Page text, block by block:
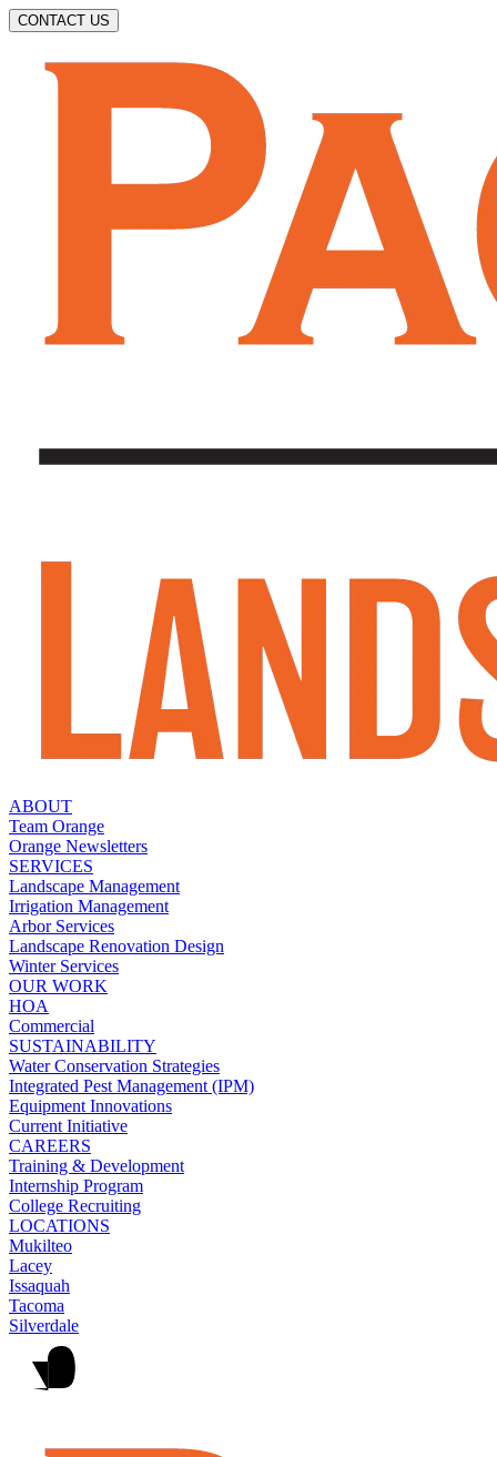
CONTACT US
ABOUT
Team Orange
Orange Newsletters
SERVICES
Landscape Management
Irrigation Management
Arbor Services
Landscape Renovation Design
Winter Services
OUR WORK
HOA
Commercial
SUSTAINABILITY
Water Conservation Strategies
Integrated Pest Management (IPM)
Equipment Innovations
Current Initiative
CAREERS
Training & Development
Internship Program
College Recruiting
LOCATIONS
Mukilteo
Lacey
Issaquah
Tacoma
Silverdale